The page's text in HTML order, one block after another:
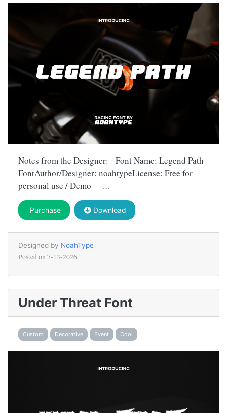
Notes from the Designer: Font Name: Legend Path
FontAuthor/Designer: noahtypeLicense: Free for
personal use / Demo —…
Purchase Download
Designed by NoahType
Posted on 7-13-2026
Under Threat Font
Custom Decorative Event Cool